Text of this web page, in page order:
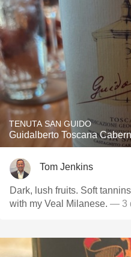
TENUTA SAN GUIDO
Guidalberto Toscana
Tom Jenkins
Dark, lush fruits. Soft tannins, but a peppery finish. Great
with my Veal Milanese. — 3